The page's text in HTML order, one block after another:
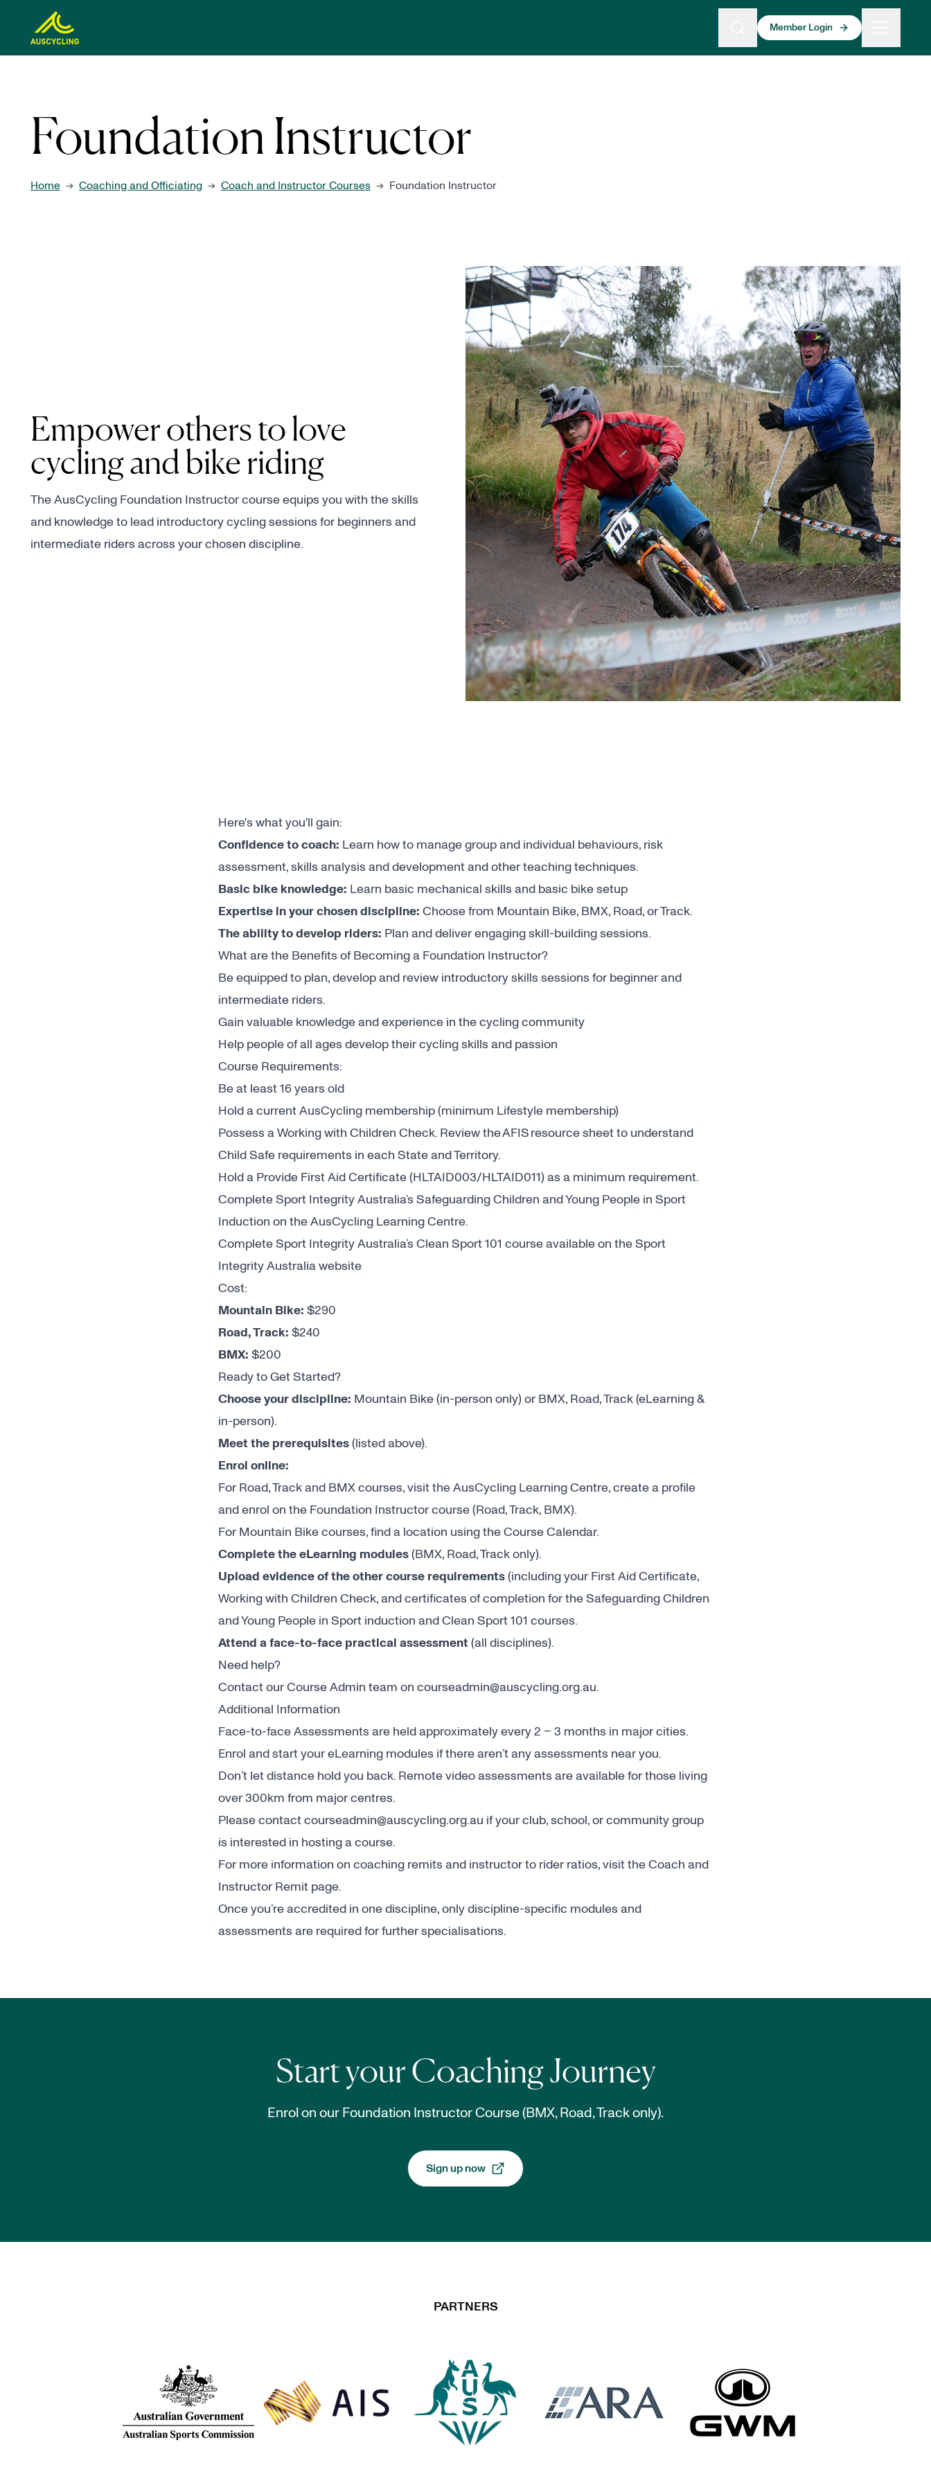
content
Member Login
Foundation Instructor
Home → Coaching and Officiating → Coach and Instructor Courses → Foundation Instructor
Empower others to love
cycling and bike riding
The AusCycling Foundation Instructor course equips you with the skills
and knowledge to lead introductory cycling sessions for beginners and
intermediate riders across your chosen discipline.
Here's what you'll gain:
Confidence to coach: Learn how to manage group and individual behaviours, risk
assessment, skills analysis and development and other teaching techniques.
Basic bike knowledge: Learn basic mechanical skills and basic bike setup
Expertise in your chosen discipline: Choose from Mountain Bike, BMX, Road, or Track.
The ability to develop riders: Plan and deliver engaging skill-building sessions.
What are the Benefits of Becoming a Foundation Instructor?
Be equipped to plan, develop and review introductory skills sessions for beginner and
intermediate riders.
Gain valuable knowledge and experience in the cycling community
Help people of all ages develop their cycling skills and passion
Course Requirements:
Be at least 16 years old
Hold a current AusCycling membership (minimum Lifestyle membership)
Possess a Working with Children Check. Review theAFIS resource sheetto understand
Child Safe requirements in each State and Territory.
Hold a Provide First Aid Certificate (HLTAID003/HLTAID011) as a minimum requirement.
Complete Sport Integrity Australia’s Safeguarding Children and Young People in Sport
Induction on the AusCycling Learning Centre.
Complete Sport Integrity Australia’s Clean Sport 101 course available on the Sport
Integrity Australia website
Cost:
Mountain Bike: $290
Road, Track: $240
BMX: $200
Ready to Get Started?
Choose your discipline: Mountain Bike (in-person only) or BMX, Road, Track (eLearning &
in-person).
Meet the prerequisites(listed above).
Enrol online:
For Road, Track and BMX courses, visit the AusCycling Learning Centre, create a profile
and enrol on the Foundation Instructor course (Road, Track, BMX).
For Mountain Bike courses, find a location using the Course Calendar.
Complete the eLearning modules (BMX, Road, Track only).
Upload evidence of the other course requirements(including your First Aid Certificate,
Working with Children Check, and certificates of completion for the Safeguarding Children
and Young People in Sport induction and Clean Sport 101 courses.
Attend a face-to-face practical assessment (all disciplines).
Need help?
Contact our Course Admin team on courseadmin@auscycling.org.au.
Additional Information
Face-to-face Assessments are held approximately every 2 – 3 months in major cities.
Enrol and start your eLearning modules if there aren’t any assessments near you.
Don’t let distance hold you back. Remote video assessments are available for those living
over 300km from major centres.
Please contact courseadmin@auscycling.org.au if your club, school, or community group
is interested in hosting a course.
For more information on coaching remits and instructor to rider ratios, visit the Coach and
Instructor Remit page.
Once you’re accredited in one discipline, only discipline-specific modules and
assessments are required for further specialisations.
Start your Coaching Journey
Enrol on our Foundation Instructor Course (BMX, Road, Track only).
Sign up now
, opens in a new tab
PARTNERS